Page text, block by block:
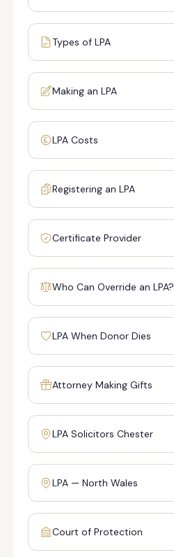
Types of LPA
Making an LPA
LPA Costs
Registering an LPA
Certificate Provider
Who Can Override an LPA?
LPA When Donor Dies
Attorney Making Gifts
LPA Solicitors Chester
LPA — North Wales
Court of Protection